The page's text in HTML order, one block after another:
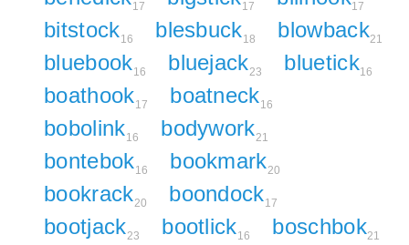
17 17 17
bitstock16 blesbuck18 blowback21
bluebook16 bluejack23 bluetick16
boathook17 boatneck16
bobolink16 bodywork21
bontebok16 bookmark20
bookrack20 boondock17
bootjack23 bootlick16 boschbok21